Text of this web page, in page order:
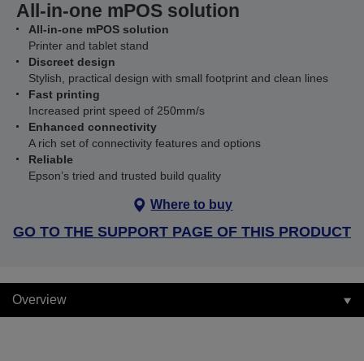
All-in-one mPOS solution
All-in-one mPOS solution
Printer and tablet stand
Discreet design
Stylish, practical design with small footprint and clean lines
Fast printing
Increased print speed of 250mm/s
Enhanced connectivity
A rich set of connectivity features and options
Reliable
Epson’s tried and trusted build quality
Where to buy
GO TO THE SUPPORT PAGE OF THIS PRODUCT
Overview